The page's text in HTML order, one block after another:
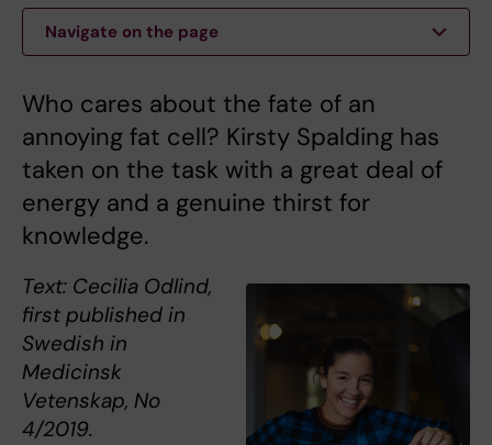
Navigate on the page
Who cares about the fate of an
annoying fat cell? Kirsty Spalding has
taken on the task with a great deal of
energy and a genuine thirst for
knowledge.
Text: Cecilia Odlind,
first published in
Swedish in
Medicinsk
Vetenskap, No
4/2019.